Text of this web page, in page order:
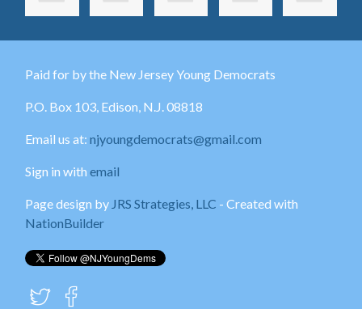
Paid for by the New Jersey Young Democrats
P.O. Box 103, Edison, N.J. 08818
Email us at:njyoungdemocrats@gmail.com
Sign in withemail
Page design by JRS Strategies, LLC - Created with
NationBuilder